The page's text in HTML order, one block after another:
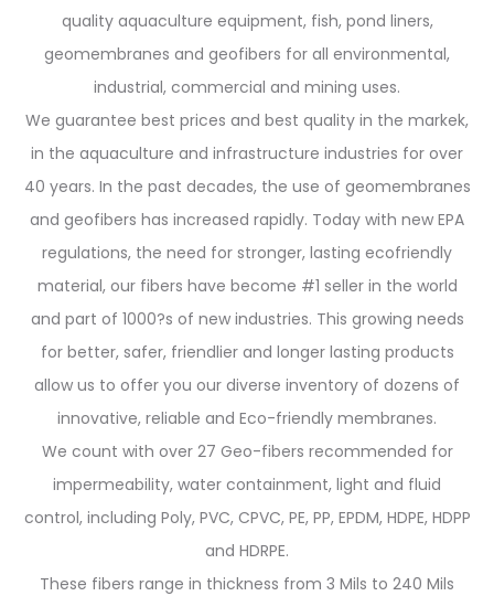
quality aquaculture equipment, fish, pond liners,
geomembranes and geofibers for all environmental,
industrial, commercial and mining uses.
We guarantee best prices and best quality in the markek,
in the aquaculture and infrastructure industries for over
40 years. In the past decades, the use of geomembranes
and geofibers has increased rapidly. Today with new EPA
regulations, the need for stronger, lasting ecofriendly
material, our fibers have become #1 seller in the world
and part of 1000?s of new industries. This growing needs
for better, safer, friendlier and longer lasting products
allow us to offer you our diverse inventory of dozens of
innovative, reliable and Eco-friendly membranes.
We count with over 27 Geo-fibers recommended for
impermeability, water containment, light and fluid
control, including Poly, PVC, CPVC, PE, PP, EPDM, HDPE, HDPP
and HDRPE.
These fibers range in thickness from 3 Mils to 240 Mils